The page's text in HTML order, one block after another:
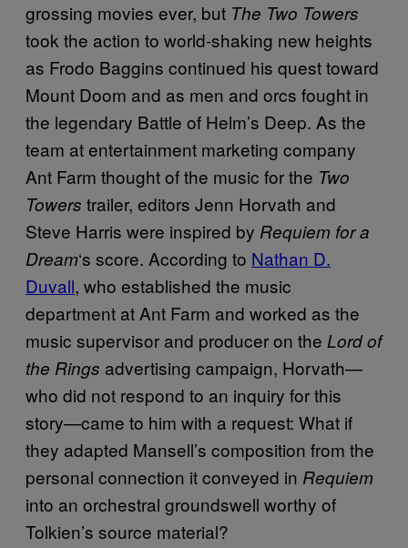
grossing movies ever, but The Two Towers
took the action to world-shaking new heights
as Frodo Baggins continued his quest toward
Mount Doom and as men and orcs fought in
the legendary Battle of Helm’s Deep. As the
team at entertainment marketing company
Ant Farm thought of the music for the Two
Towers trailer, editors Jenn Horvath and
Steve Harris were inspired by Requiem for a
Dream‘s score. According to Nathan D.
Duvall, who established the music
department at Ant Farm and worked as the
music supervisor and producer on the Lord of
the Rings advertising campaign, Horvath—
who did not respond to an inquiry for this
story—came to him with a request: What if
they adapted Mansell’s composition from the
personal connection it conveyed in Requiem
into an orchestral groundswell worthy of
Tolkien’s source material?